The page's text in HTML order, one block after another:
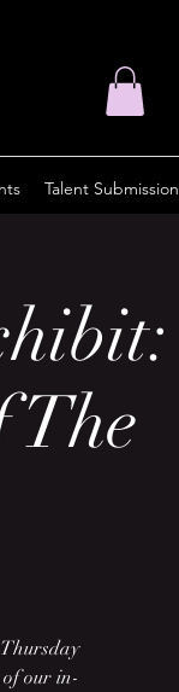
Talent Submission
The
our in-